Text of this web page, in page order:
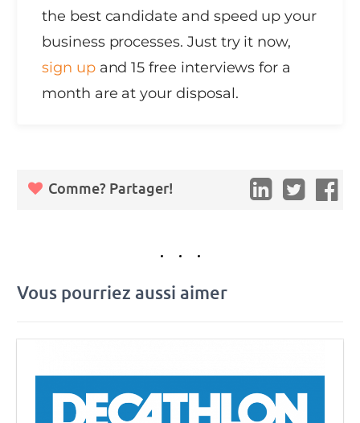
the best candidate and speed up your
business processes. Just try it now,
sign upand 15 free interviews for a
month are at your disposal.
Comme? Partager!
Vous pourriez aussi aimer